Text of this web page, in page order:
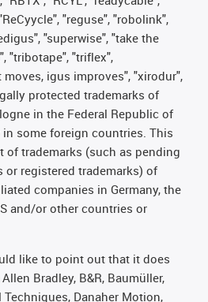
"reguse", "robolink",
"superwise", "take the
"tribotape", "triflex",
igus improves", "xirodur",
protected trademarks of
in the Federal Republic of
some foreign countries. This
of trademarks (such as pending
registered trademarks) of
companies in Germany, the
and/or other countries or
like to point out that it does
Bradley, B&R, Baumüller,
Danaher Motion,